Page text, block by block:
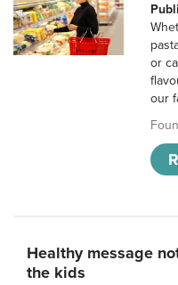
or
our
Healthy message
the kids